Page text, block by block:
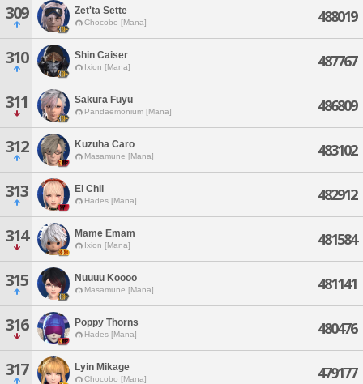
309 Zet'ta Sette
Chocobo [Mana] 488019
310 Shin Caiser
Ixion [Mana] 487767
311 Sakura Fuyu
Pandaemonium [Mana] 486809
312 Kuzuha Caro
Masamune [Mana] 483102
313 El Chii
Hades [Mana] 482912
314 Mame Emam
Ixion [Mana] 481584
315 Nuuuu Koooo
Masamune [Mana] 481141
316 Poppy Thorns
Hades [Mana] 480476
317 Lyin Mikage
Chocobo [Mana] 479177